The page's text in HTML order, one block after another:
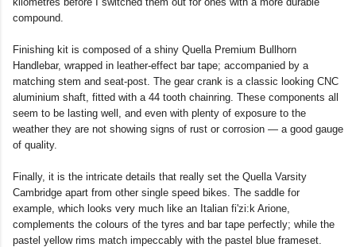
compound.
Finishing kit is composed of a shiny Quella Premium Bullhorn
Handlebar, wrapped in leather-effect bar tape; accompanied by a
matching stem and seat-post. The gear crank is a classic looking CNC
aluminium shaft, fitted with a 44 tooth chainring. These components all
seem to be lasting well, and even with plenty of exposure to the
weather they are not showing signs of rust or corrosion — a good gauge
of quality.
Finally, it is the intricate details that really set the Quella Varsity
Cambridge apart from other single speed bikes. The saddle for
example, which looks very much like an Italian fi'zi:k Arione,
complements the colours of the tyres and bar tape perfectly; while the
pastel yellow rims match impeccably with the pastel blue frameset.